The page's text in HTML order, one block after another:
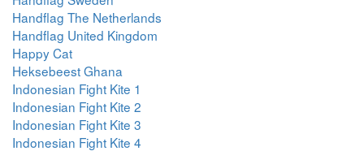
Handflag The Netherlands
Handflag United Kingdom
Happy Cat
Heksebeest Ghana
Indonesian Fight Kite 1
Indonesian Fight Kite 2
Indonesian Fight Kite 3
Indonesian Fight Kite 4